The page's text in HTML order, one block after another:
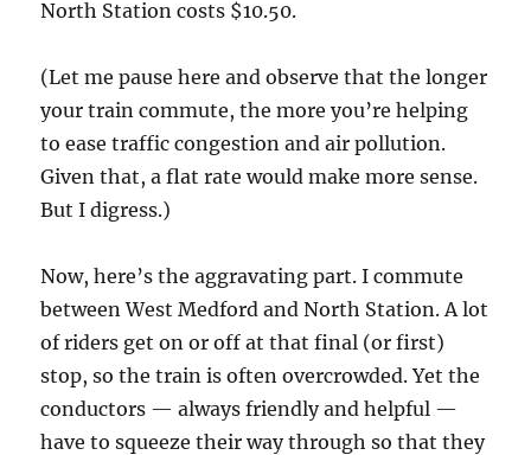
North Station costs $10.50.
(Let me pause here and observe that the longer
your train commute, the more you’re helping
to ease traffic congestion and air pollution.
Given that, a flat rate would make more sense.
But I digress.)
Now, here’s the aggravating part. I commute
between West Medford and North Station. A lot
of riders get on or off at that final (or first)
stop, so the train is often overcrowded. Yet the
conductors — always friendly and helpful —
have to squeeze their way through so that they